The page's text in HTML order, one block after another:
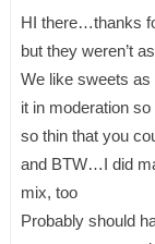
HI there…thanks
but they weren’t
We like sweets as
it in moderation
so thin that you
and BTW…I did
mix, too
Probably should